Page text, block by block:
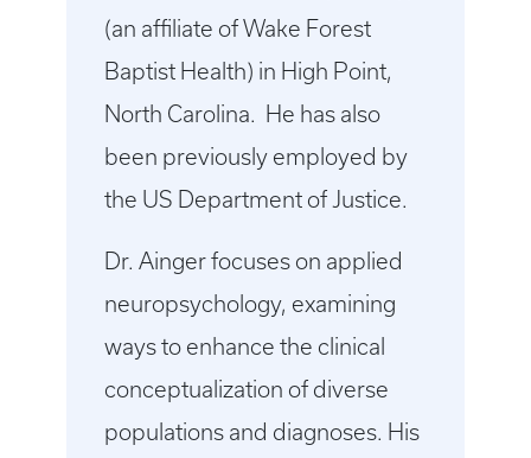
(an affiliate of Wake Forest
Baptist Health) in High Point,
North Carolina. He has also
been previously employed by
the US Department of Justice.
Dr. Ainger focuses on applied
neuropsychology, examining
ways to enhance the clinical
conceptualization of diverse
populations and diagnoses. His